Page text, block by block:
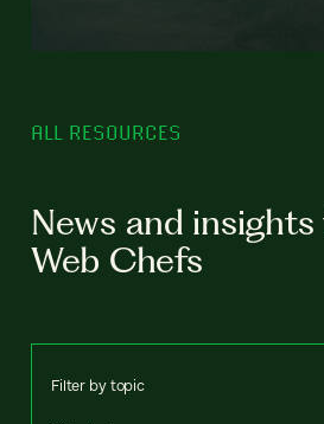
ALL RESOURCES
News and
Web Chefs
Filter by topic